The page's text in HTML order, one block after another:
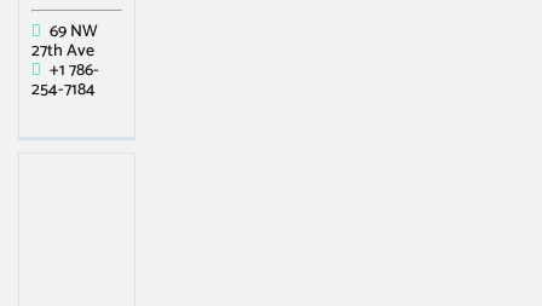
69 NW
27th Ave
+1 786-
254-7184